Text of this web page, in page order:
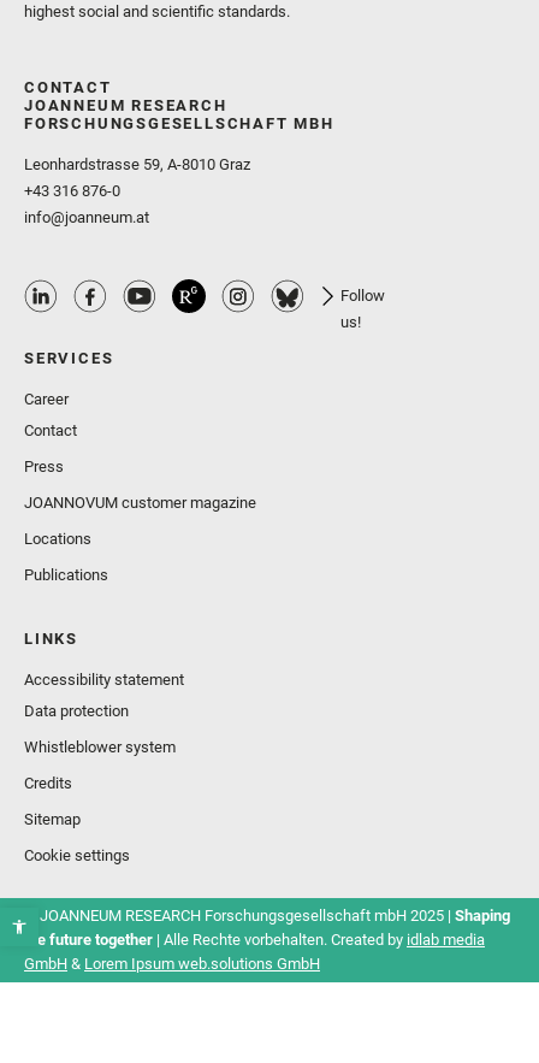
highest social and scientific standards.
CONTACT
JOANNEUM RESEARCH
FORSCHUNGSGESELLSCHAFT MBH
Leonhardstrasse 59, A-8010 Graz
+43 316 876-0
info@joanneum.at
Follow
us!
SERVICES
Career
Contact
Press
JOANNOVUM customer magazine
Locations
Publications
LINKS
Accessibility statement
Data protection
Whistleblower system
Credits
Sitemap
Cookie settings
© JOANNEUM RESEARCH Forschungsgesellschaft mbH 2025 | Shaping
the future together | Alle Rechte vorbehalten. Created by idlab media
GmbH & Lorem Ipsum web.solutions GmbH